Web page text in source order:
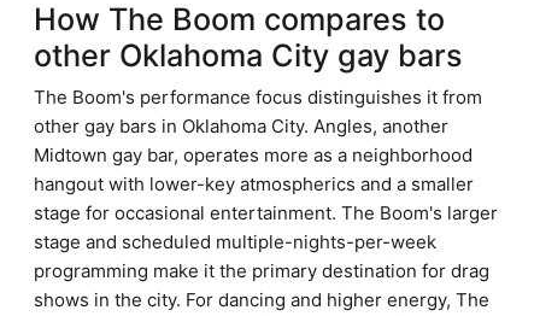
How The Boom compares to
other Oklahoma City gay bars
The Boom's performance focus distinguishes it from
other gay bars in Oklahoma City. Angles, another
Midtown gay bar, operates more as a neighborhood
hangout with lower-key atmospherics and a smaller
stage for occasional entertainment. The Boom's larger
stage and scheduled multiple-nights-per-week
programming make it the primary destination for drag
shows in the city. For dancing and higher energy, The